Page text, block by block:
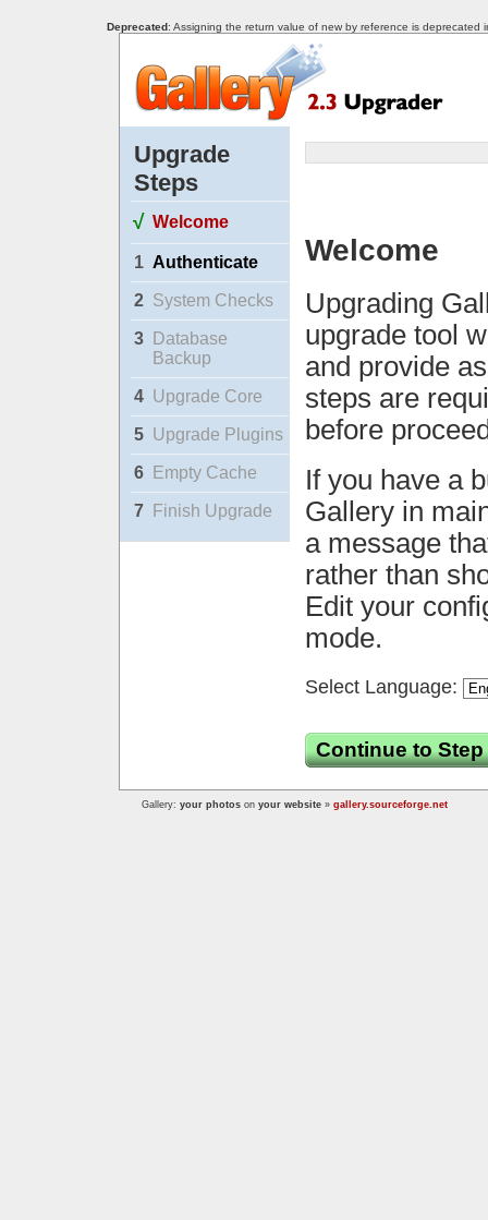
Deprecated: Assigning the return value of new by reference is deprecated
Upgrade
Steps
√ Welcome
1 Authenticate
2 System Checks
3
Database
Backup
4 Upgrade Core
5 Upgrade Plugins
6 Empty Cache
7 Finish Upgrade
Welcome
Upgrading
upgrade tool
and provide
steps are
before
If you have a
Gallery in
a message
rather than
Edit your
mode.
Select Language:
Continue to Step
Gallery: your photos on your website » gallery.sourceforge.net